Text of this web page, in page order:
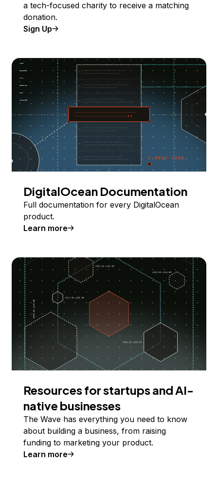
a tech-focused charity to receive a matching
donation.
Sign Up
DigitalOcean Documentation
Full documentation for every DigitalOcean
product.
Learn more
Resources for startups and AI-
native businesses
The Wave has everything you need to know
about building a business, from raising
funding to marketing your product.
Learn more